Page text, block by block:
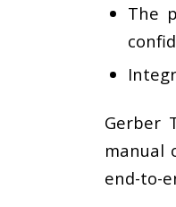
The
Gerber
manual
end-to-